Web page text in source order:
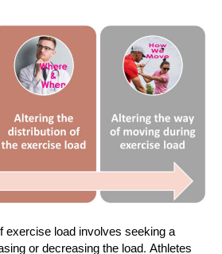
exercise load involves seeking a
or decreasing the load. Athletes